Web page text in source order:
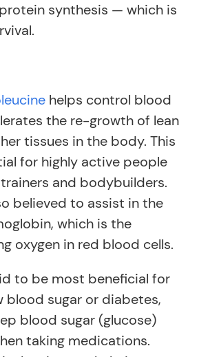
synthesis — which is
helps control blood
the re-growth of lean
tissues in the body. This
for highly active people
and bodybuilders.
believed to assist in the
which is the
oxygen in red blood cells.
to be most beneficial for
blood sugar or diabetes,
blood sugar (glucose)
taking medications.